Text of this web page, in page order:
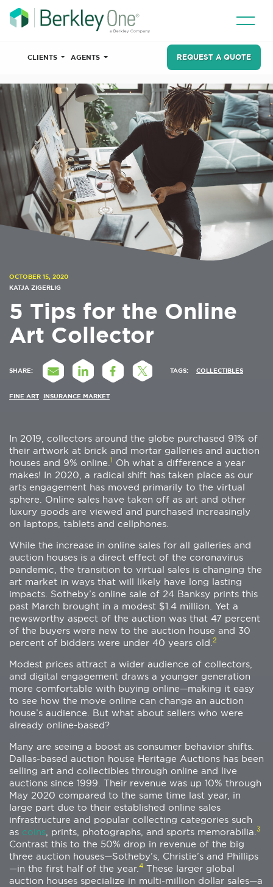
CLIENTS AGENTS REQUEST A QUOTE
OCTOBER 15, 2020
KATJA ZIGERLIG
5 Tips for the Online
Art Collector
SHARE: TAGS: COLLECTIBLES
FINE ART INSURANCE MARKET
In 2019, collectors around the globe purchased 91% of
their artwork at brick and mortar galleries and auction
houses and 9% online. 1
Oh what a difference a year
makes! In 2020, a radical shift has taken place as our
arts engagement has moved primarily to the virtual
sphere. Online sales have taken off as art and other
luxury goods are viewed and purchased increasingly
on laptops, tablets and cellphones.
While the increase in online sales for all galleries and
auction houses is a direct effect of the coronavirus
pandemic, the transition to virtual sales is changing the
art market in ways that will likely have long lasting
impacts. Sotheby’s online sale of 24 Banksy prints this
past March brought in a modest $1.4 million. Yet a
newsworthy aspect of the auction was that 47 percent
of the buyers were new to the auction house and 30
percent of bidders were under 40 years old. 2
Modest prices attract a wider audience of collectors,
and digital engagement draws a younger generation
more comfortable with buying online—making it easy
to see how the move online can change an auction
house’s audience. But what about sellers who were
already online-based?
Many are seeing a boost as consumer behavior shifts.
Dallas-based auction house Heritage Auctions has been
selling art and collectibles through online and live
auctions since 1999. Their revenue was up 10% through
May 2020 compared to the same time last year, in
large part due to their established online sales
infrastructure and popular collecting categories such
as coins , prints, photographs, and sports memorabilia. 3
Contrast this to the 50% drop in revenue of the big
three auction houses—Sotheby’s, Christie’s and Phillips
—in the first half of the year. 4 These larger global
auction houses specialize in multi-million dollar sales—a